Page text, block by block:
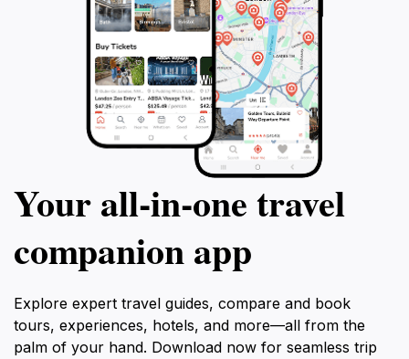
Your all‑in‑one travel
companion app
Explore expert travel guides, compare and book
tours, experiences, hotels, and more—all from the
palm of your hand. Download now for seamless trip